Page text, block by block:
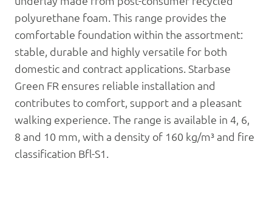
polyurethane foam. This range provides the
comfortable foundation within the assortment:
stable, durable and highly versatile for both
domestic and contract applications. Starbase
Green FR ensures reliable installation and
contributes to comfort, support and a pleasant
walking experience. The range is available in 4, 6,
8 and 10 mm, with a density of 160 kg/m³ and fire
classification Bfl-S1.